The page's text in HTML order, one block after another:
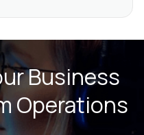
Business
Operations